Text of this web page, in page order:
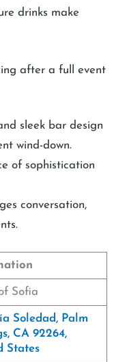
drinks make
after a full event
sleek bar design
wind-down.
of sophistication
conversation,
Sofia
Soledad, Palm
CA 92264,
States